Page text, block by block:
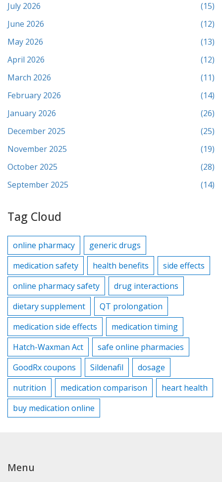
July 2026
(15)
June 2026
(12)
May 2026
(13)
April 2026
(12)
March 2026
(11)
February 2026
(14)
January 2026
(26)
December 2025
(25)
November 2025
(19)
October 2025
(28)
September 2025
(14)
Tag Cloud
online pharmacy
generic drugs
medication safety
health benefits
side effects
online pharmacy safety
drug interactions
dietary supplement
QT prolongation
medication side effects
medication timing
Hatch-Waxman Act
safe online pharmacies
GoodRx coupons
Sildenafil
dosage
nutrition
medication comparison
heart health
buy medication online
Menu